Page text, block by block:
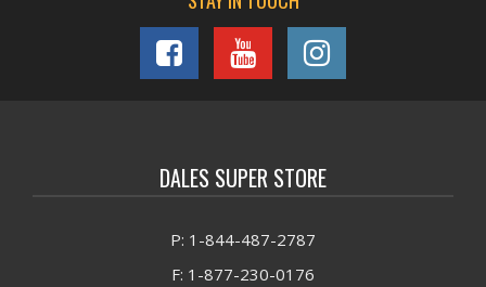
DALES SUPER STORE
P: 1-844-487-2787
F: 1-877-230-0176